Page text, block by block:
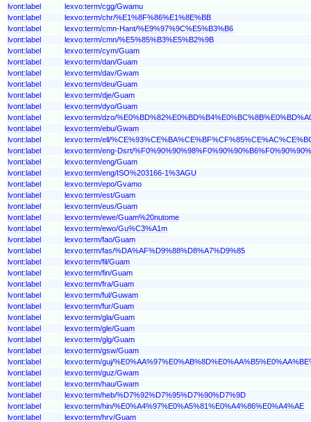
lvont:label
lexvo:term/cgg/Gwamu
lvont:label
lexvo:term/chr/%E1%8F%86%E1%8E%BB
lvont:label
lexvo:term/cmn-Hant/%E9%97%9C%E5%B3%B6
lvont:label
lexvo:term/cmn/%E5%85%B3%E5%B2%9B
lvont:label
lexvo:term/cym/Guam
lvont:label
lexvo:term/dan/Guam
lvont:label
lexvo:term/dav/Gwam
lvont:label
lexvo:term/deu/Guam
lvont:label
lexvo:term/dje/Guam
lvont:label
lexvo:term/dyo/Guam
lvont:label
lexvo:term/dzo/
lvont:label
lexvo:term/ebu/Gwam
lvont:label
lexvo:term/ell/
lvont:label
lexvo:term/eng-Dsrt/
lvont:label
lexvo:term/eng/Guam
lvont:label
lexvo:term/eng/ISO%203166-1%3AGU
lvont:label
lexvo:term/epo/Gvamo
lvont:label
lexvo:term/est/Guam
lvont:label
lexvo:term/eus/Guam
lvont:label
lexvo:term/ewe/Guam%20nutome
lvont:label
lexvo:term/ewo/Gu%C3%A1m
lvont:label
lexvo:term/fao/Guam
lvont:label
lexvo:term/fas/%DA%AF%D9%88%D8%A7%D9%85
lvont:label
lexvo:term/fil/Guam
lvont:label
lexvo:term/fin/Guam
lvont:label
lexvo:term/fra/Guam
lvont:label
lexvo:term/ful/Guwam
lvont:label
lexvo:term/fur/Guam
lvont:label
lexvo:term/gla/Guam
lvont:label
lexvo:term/gle/Guam
lvont:label
lexvo:term/glg/Guam
lvont:label
lexvo:term/gsw/Guam
lvont:label
lexvo:term/guj/
lvont:label
lexvo:term/guz/Gwam
lvont:label
lexvo:term/hau/Gwam
lvont:label
lexvo:term/heb/%D7%92%D7%95%D7%90%D7%9D
lvont:label
lexvo:term/hin/%E0%A4%97%E0%A5%81%E0%A4%86%E0%A4%AE
lvont:label
lexvo:term/hrv/Guam